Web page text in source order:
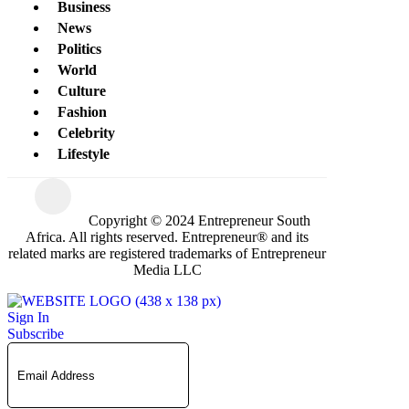
Business
News
Politics
World
Culture
Fashion
Celebrity
Lifestyle
Copyright © 2024 Entrepreneur South
Africa. All rights reserved. Entrepreneur® and its
related marks are registered trademarks of Entrepreneur
Media LLC
Sign In
Subscribe